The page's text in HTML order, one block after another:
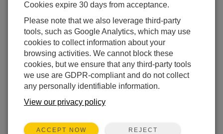
When no excitation is commanded, are the
voltage excitation ports on the data logger
isolated from the data logger ground?
The voltage excitation channels are high
impedance when not connected, meaning that
internally they are isolated from the data logger
ground. The connected sensor, however, may tie
the voltage excitation channel to ground, such as
Cookies expire 30 days from acceptance.
Please note that we also leverage third-party
tools, such as Google Analytics, which may use
cookies to collect information about your
browsing activities. We cannot block these
cookies, but we ensure that any third-party tools
we use are GDPR-compliant and do not collect
any personally identifiable information.
View our privacy policy
ACCEPT NOW REJECT